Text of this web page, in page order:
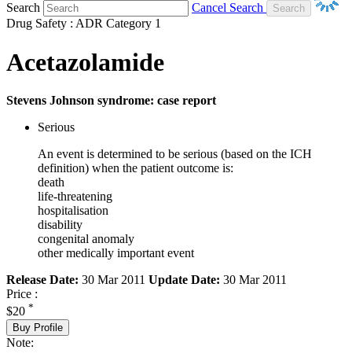
Search
Cancel Search
Drug Safety : ADR Category 1
Acetazolamide
Stevens Johnson syndrome: case report
Serious
An event is determined to be serious (based on the ICH
definition) when the patient outcome is:
death
life-threatening
hospitalisation
disability
congenital anomaly
other medically important event
Release Date: 30 Mar 2011 Update Date: 30 Mar 2011
Price :
$20 *
Buy Profile
Note: